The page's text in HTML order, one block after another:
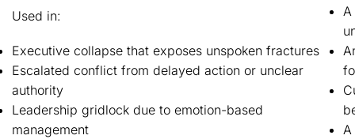
Used in:
Executive collapse that exposes unspoken fractures
Escalated conflict from delayed action or unclear
authority
Leadership gridlock due to emotion-based
management